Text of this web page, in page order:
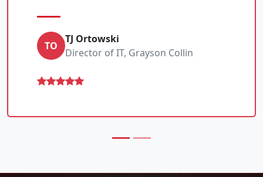
TO
TJ Ortowski
Director of IT, Grayson Collin